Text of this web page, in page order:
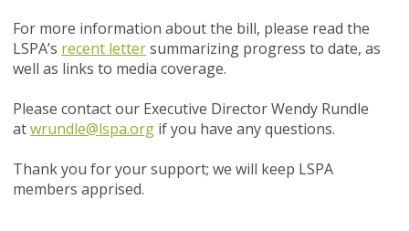
For more information about the bill, please read the
LSPA’s recent lettersummarizing progress to date, as
well as links to media coverage.
Please contact our Executive Director Wendy Rundle
atwrundle@lspa.org if you have any questions.
Thank you for your support; we will keep LSPA
members apprised.